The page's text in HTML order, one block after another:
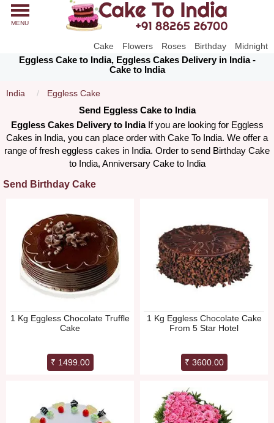
MENU
Eggless Cake to India, Eggless Cakes Delivery in India -
Cake to India
Cake Flowers Roses Birthday Midnight
India Eggless Cake
Send Eggless Cake to India
Eggless Cakes Delivery to IndiaIf you are looking for Eggless
Cakes in India, you can place order with Cake To India. We offer a
range of fresh eggless cakes in India. Order to send Birthday Cake
to India, Anniversary Cake to India
Send Birthday Cake
1 Kg Eggless Chocolate Truffle
Cake
₹ 1499.00
1 Kg Eggless Chocolate Cake
From 5 Star Hotel
₹ 3600.00